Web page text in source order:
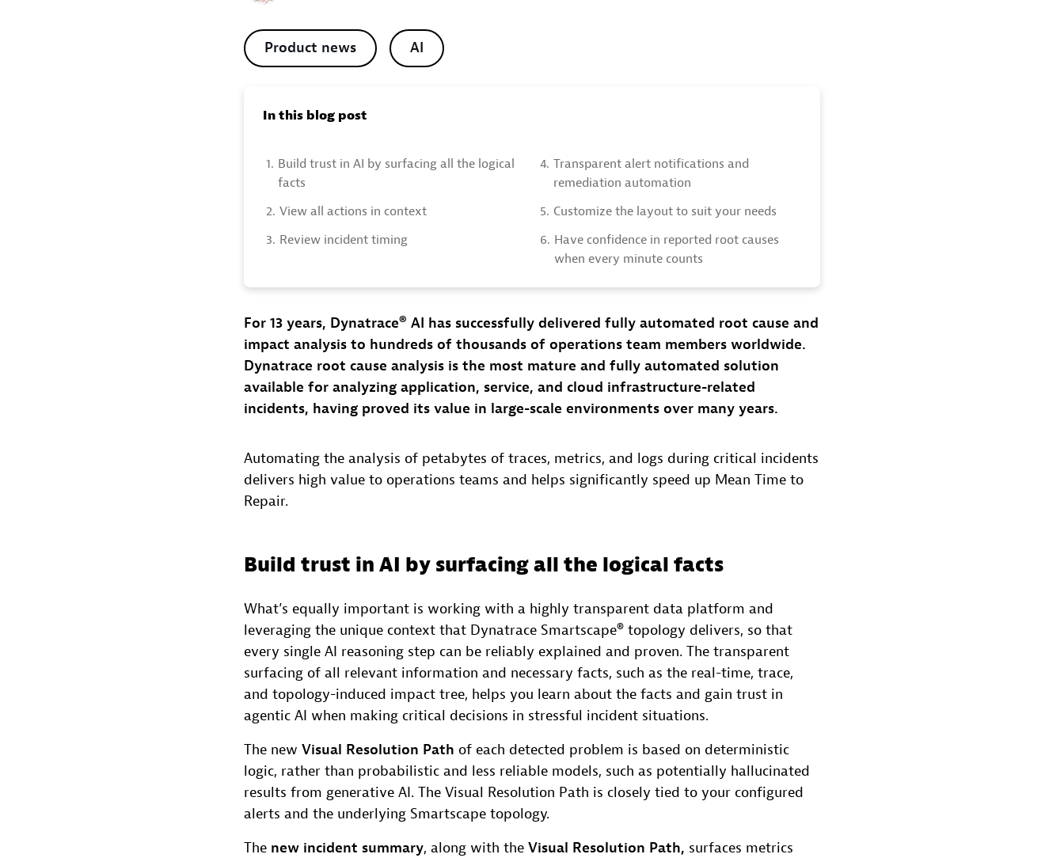
Product news AI
In this blog post
1. Build trust in AI by surfacing all the logical
facts
2. View all actions in context
3. Review incident timing
4. Transparent alert notifications and
remediation automation
5. Customize the layout to suit your needs
6. Have confidence in reported root causes
when every minute counts
For 13 years, Dynatrace® AI has successfully delivered fully automated root cause and
impact analysis to hundreds of thousands of operations team members worldwide.
Dynatrace root cause analysis is the most mature and fully automated solution
available for analyzing application, service, and cloud infrastructure-related
incidents, having proved its value in large-scale environments over many years.
Automating the analysis of petabytes of traces, metrics, and logs during critical incidents
delivers high value to operations teams and helps significantly speed up Mean Time to
Repair.
Build trust in AI by surfacing all the logical facts
What’s equally important is working with a highly transparent data platform and
leveraging the unique context that Dynatrace Smartscape® topology delivers, so that
every single AI reasoning step can be reliably explained and proven. The transparent
surfacing of all relevant information and necessary facts, such as the real-time, trace,
and topology-induced impact tree, helps you learn about the facts and gain trust in
agentic AI when making critical decisions in stressful incident situations.
The new Visual Resolution Path of each detected problem is based on deterministic
logic, rather than probabilistic and less reliable models, such as potentially hallucinated
results from generative AI. The Visual Resolution Path is closely tied to your configured
alerts and the underlying Smartscape topology.
The new incident summary, along with the Visual Resolution Path, surfaces metrics